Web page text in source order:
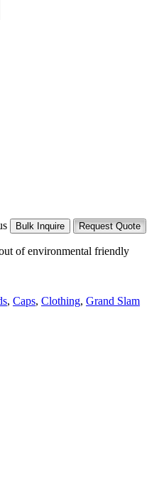
Bulk Inquire Request Quote
of environmental friendly
, Caps, Clothing, Grand Slam